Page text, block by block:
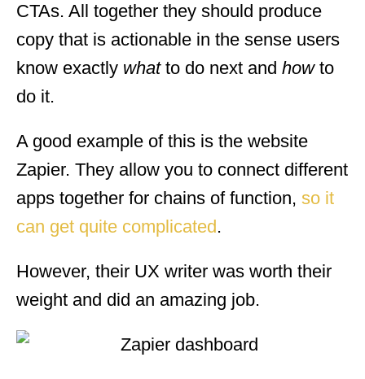
CTAs. All together they should produce
copy that is actionable in the sense users
know exactly what to do next and how to
do it.
A good example of this is the website
Zapier. They allow you to connect different
apps together for chains of function, so it
can get quite complicated.
However, their UX writer was worth their
weight and did an amazing job.